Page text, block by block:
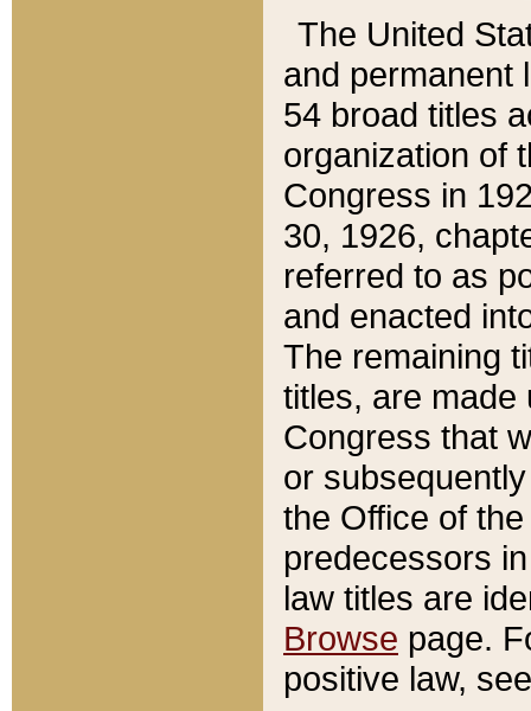
The United
and permanent
54 broad titles
organization of
Congress in
30, 1926,
referred to as
and enacted
The remaining
titles, are made
Congress that
or
the Office of
predecessors
law titles are
Browse page.
positive law,